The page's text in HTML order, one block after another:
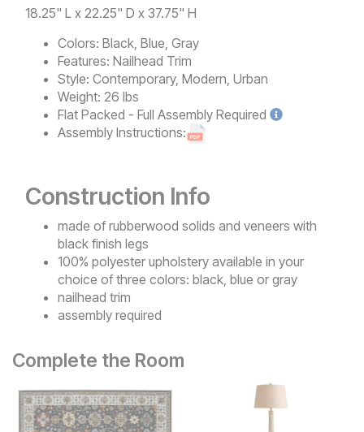
18.25" L x 22.25" D x 37.75" H
Colors: Black, Blue, Gray
Features: Nailhead Trim
Style: Contemporary, Modern, Urban
Weight: 26 lbs
Flat Packed - Full Assembly Required
Assembly Instructions:
Construction Info
made of rubberwood solids and veneers with
black finish legs
100% polyester upholstery available in your
choice of three colors: black, blue or gray
nailhead trim
assembly required
Complete the Room